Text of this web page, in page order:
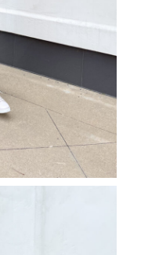
I wear!! I know
soooo worth it! I
keep one pair in
They also come in
for modern luxury
but are still
look, these do not
this weekend
status.